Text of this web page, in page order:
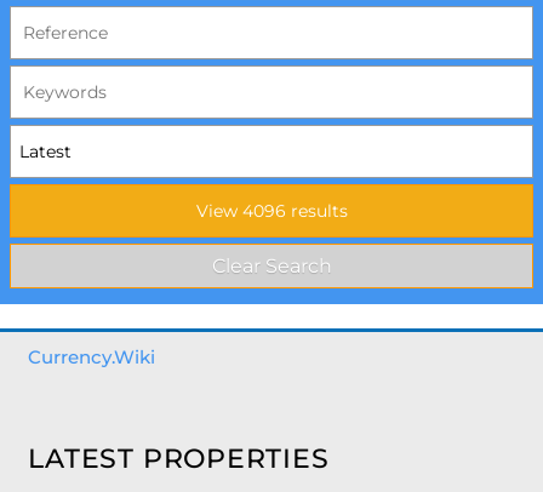
Currency.Wiki
LATEST PROPERTIES